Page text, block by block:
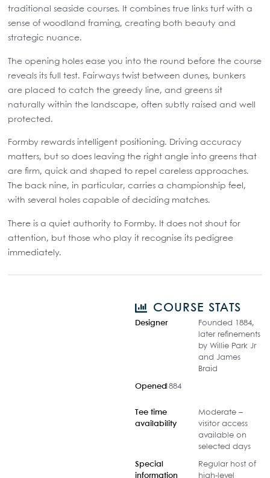
traditional seaside courses. It combines true links turf with a
sense of woodland framing, creating both beauty and
strategic nuance.
The opening holes ease you into the round before the course
reveals its full test. Fairways twist between dunes, bunkers
are placed to catch the greedy line, and greens sit
naturally within the landscape, often subtly raised and well
protected.
Formby rewards intelligent positioning. Driving accuracy
matters, but so does leaving the right angle into greens that
are firm, quick and shaped to repel careless approaches.
The back nine, in particular, carries a championship feel,
with several holes capable of deciding matches.
There is a quiet authority to Formby. It does not shout for
attention, but those who play it recognise its pedigree
immediately.
COURSE STATS
Designer
Founded 1884,
later refinements
by Willie Park Jr
and James
Braid
Opened1884
Tee time
availability
Moderate –
visitor access
available on
selected days
Special
information
Regular host of
high-level